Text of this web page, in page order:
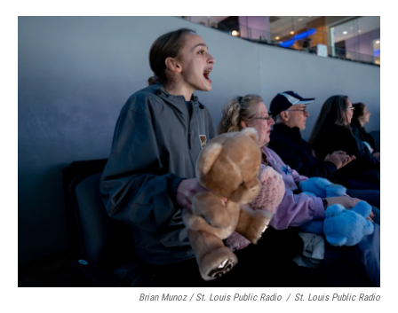
Brian Munoz / St. Louis Public Radio / St. Louis Public Radio